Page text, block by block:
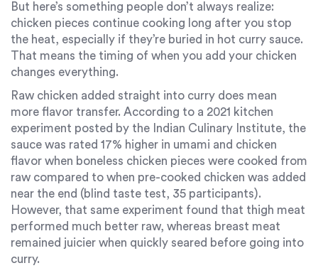
But here’s something people don’t always realize:
chicken pieces continue cooking long after you stop
the heat, especially if they’re buried in hot curry sauce.
That means the timing of when you add your chicken
changes everything.
Raw chicken added straight into curry does mean
more flavor transfer. According to a 2021 kitchen
experiment posted by the Indian Culinary Institute, the
sauce was rated 17% higher in umami and chicken
flavor when boneless chicken pieces were cooked from
raw compared to when pre-cooked chicken was added
near the end (blind taste test, 35 participants).
However, that same experiment found that thigh meat
performed much better raw, whereas breast meat
remained juicier when quickly seared before going into
curry.